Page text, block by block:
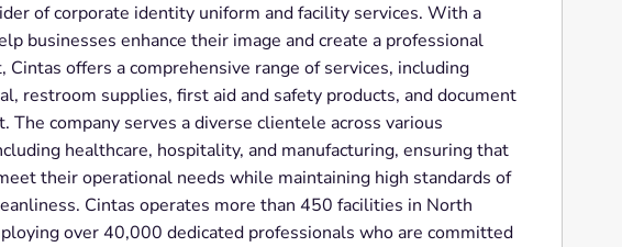
of corporate identity uniform and facility services. With a
businesses enhance their image and create a professional
Cintas offers a comprehensive range of services, including
restroom supplies, first aid and safety products, and document
The company serves a diverse clientele across various
healthcare, hospitality, and manufacturing, ensuring that
their operational needs while maintaining high standards of
Cintas operates more than 450 facilities in North
over 40,000 dedicated professionals who are committed